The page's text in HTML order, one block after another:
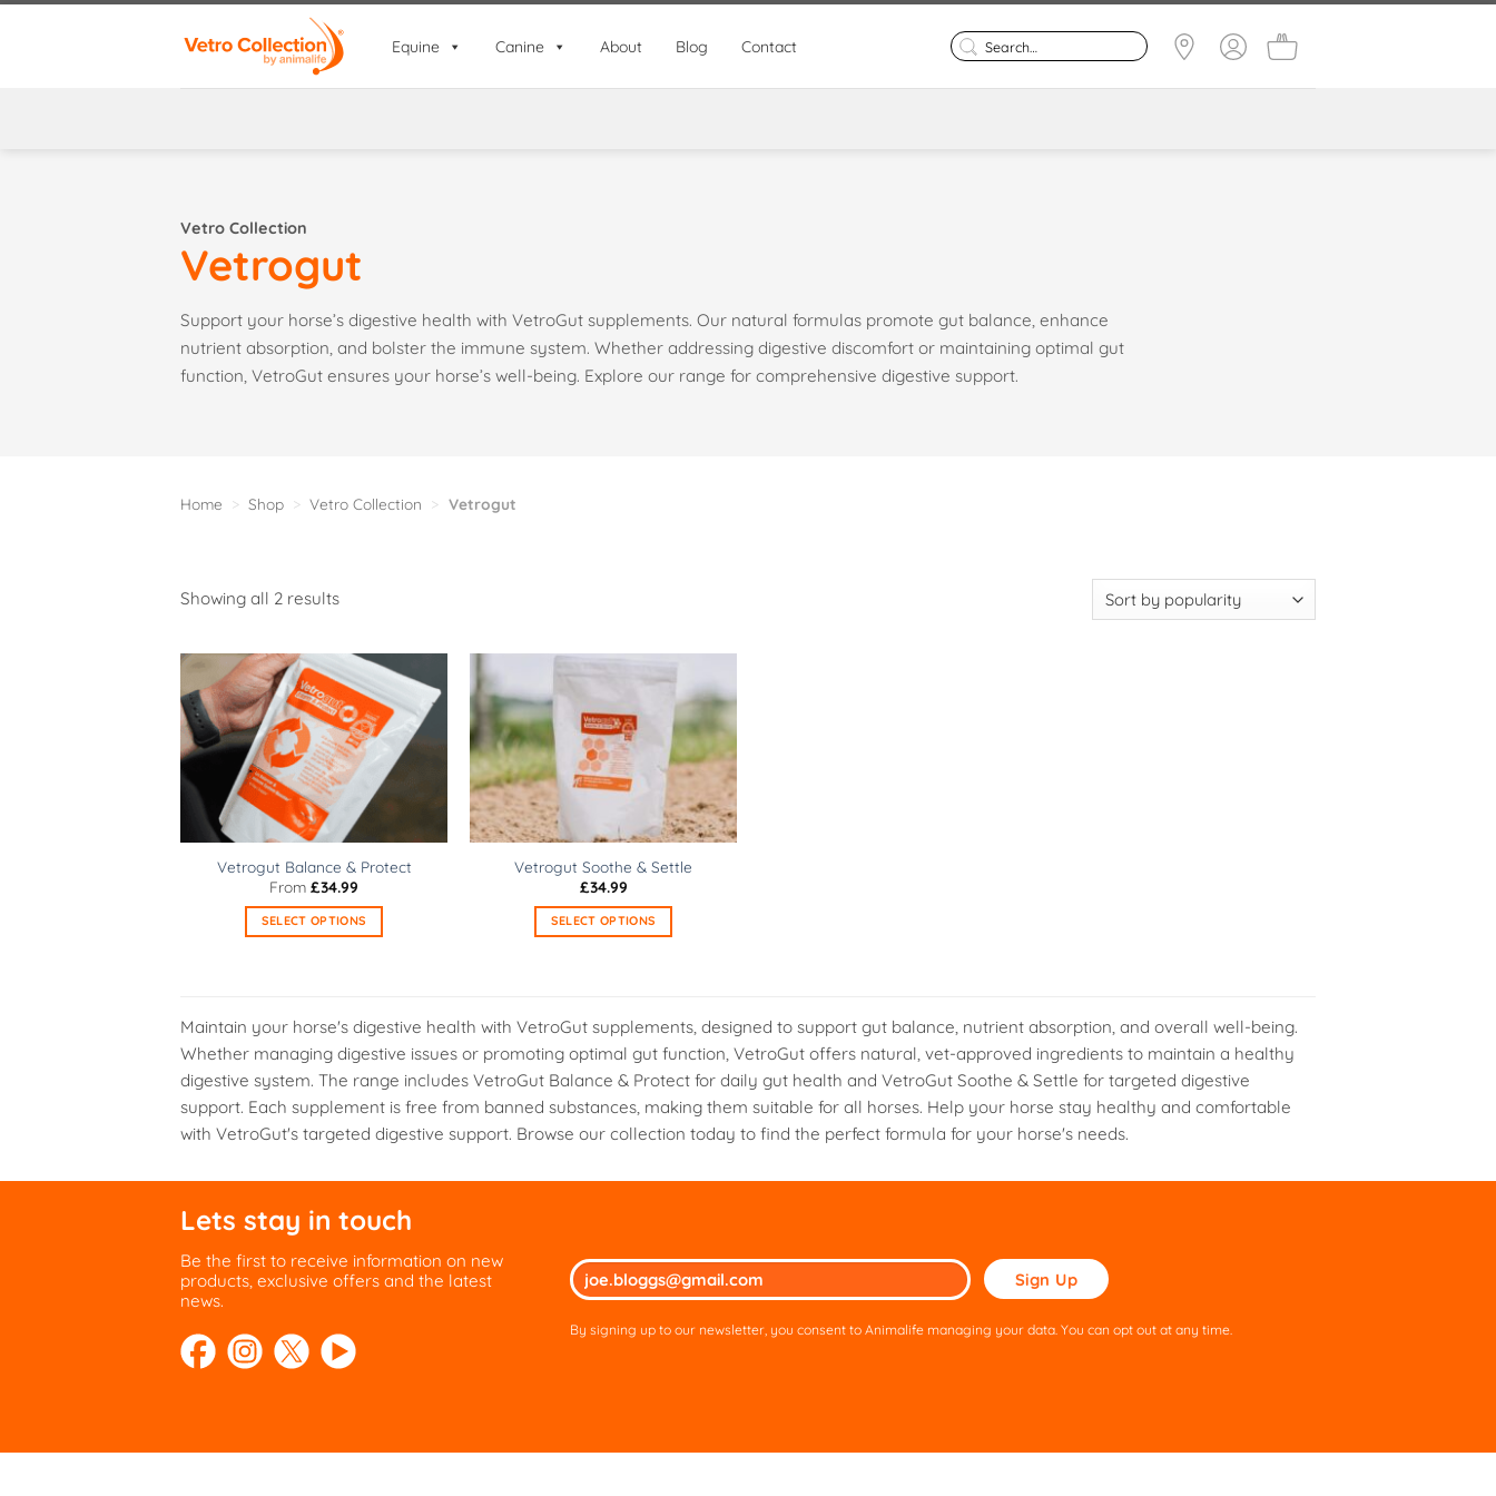
Equine Canine About Blog Contact
Search
for:
Vetro Collection
Vetrogut
Support your horse’s digestive health with VetroGut supplements. Our natural formulas promote gut balance, enhance
nutrient absorption, and bolster the immune system. Whether addressing digestive discomfort or maintaining optimal gut
function, VetroGut ensures your horse’s well-being. Explore our range for comprehensive digestive support.
Home > Shop > Vetro Collection > Vetrogut
Showing all 2 resultsSorted
popularity
Vetrogut Balance & Protect
From £34.99
SELECT OPTIONS
multiple
variants.
The
options
may
be
on
product
page
Vetrogut Soothe & Settle
£34.99
SELECT OPTIONS
multiple
variants.
The
options
may
be
on
Maintain your horse's digestive health with VetroGut supplements, designed to support gut balance, nutrient absorption, and overall well-being.
Whether managing digestive issues or promoting optimal gut function, VetroGut offers natural, vet-approved ingredients to maintain a healthy
digestive system. The range includes VetroGut Balance & Protect for daily gut health and VetroGut Soothe & Settle for targeted digestive
support. Each supplement is free from banned substances, making them suitable for all horses. Help your horse stay healthy and comfortable
with VetroGut's targeted digestive support. Browse our collection today to find the perfect formula for your horse's needs.
Lets stay in touch
Be the first to receive information on new
products, exclusive offers and the latest
news.
Please
leave
field
By signing up to our newsletter, you consent to Animalife managing your data. You can opt out at any time.